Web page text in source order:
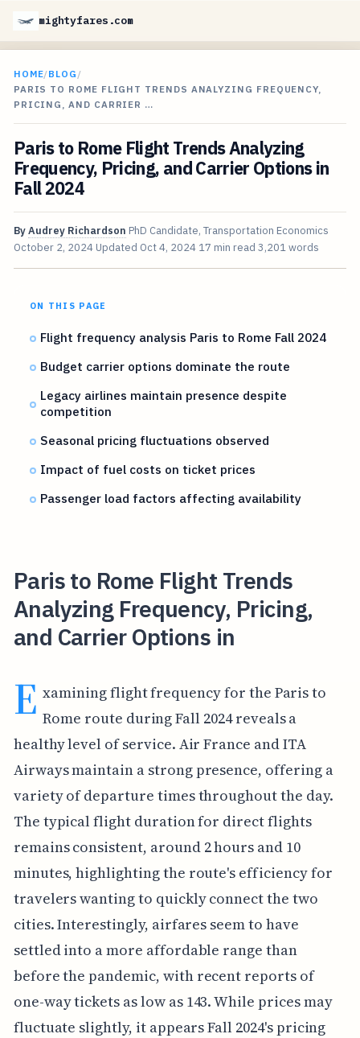
mightyfares.com
HOME/BLOG /
PARIS TO ROME FLIGHT TRENDS ANALYZING FREQUENCY,
PRICING, AND CARRIER …
Paris to Rome Flight Trends Analyzing
Frequency, Pricing, and Carrier Options in
Fall 2024
ByAudrey Richardson PhD Candidate, Transportation Economics
October 2, 2024 Updated Oct 4, 2024 17 min read 3,201 words
ON THIS PAGE
Flight frequency analysis Paris to Rome Fall 2024
Budget carrier options dominate the route
Legacy airlines maintain presence despite
competition
Seasonal pricing fluctuations observed
Impact of fuel costs on ticket prices
Passenger load factors affecting availability
Paris to Rome Flight Trends
Analyzing Frequency, Pricing,
and Carrier Options in
E xamining flight frequency for the Paris to
Rome route during Fall 2024 reveals a
healthy level of service. Air France and ITA
Airways maintain a strong presence, offering a
variety of departure times throughout the day.
The typical flight duration for direct flights
remains consistent, around 2 hours and 10
minutes, highlighting the route's efficiency for
travelers wanting to quickly connect the two
cities. Interestingly, airfares seem to have
settled into a more affordable range than
before the pandemic, with recent reports of
one-way tickets as low as 143. While prices may
fluctuate slightly, it appears Fall 2024's pricing